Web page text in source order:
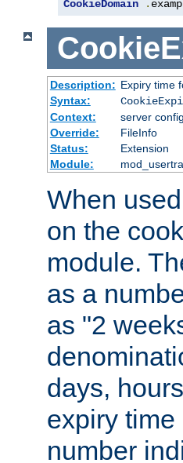
CookieDomain .
Description: Expiry time
Syntax:
Context:
server
Override:
FileInfo
Status:
Extension
Module:
When
on the
module.
as a
as "2
days,
expiry
number